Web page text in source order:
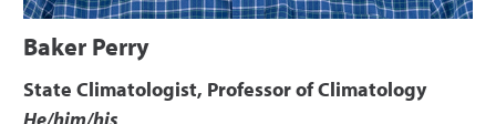
Baker Perry
State Climatologist, Professor of Climatology